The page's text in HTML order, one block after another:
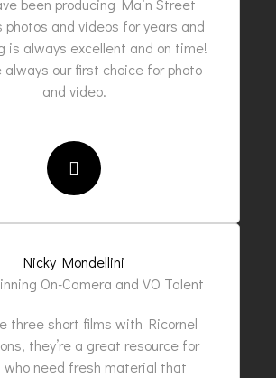
been producing Main Street
photos and videos for years and
is always excellent and on time!
always our first choice for photo
and video.
Nicky Mondellini
On-Camera and VO Talent
three short films with Ricornel
they’re a great resource for
who need fresh material that